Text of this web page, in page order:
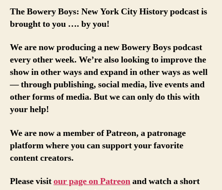
The Bowery Boys: New York City History podcast is
brought to you …. by you!
We are now producing a new Bowery Boys podcast
every other week. We’re also looking to improve the
show in other ways and expand in other ways as well
— through publishing, social media, live events and
other forms of media. But we can only do this with
your help!
We are now a member of Patreon, a patronage
platform where you can support your favorite
content creators.
Please visitour page on Patreonand watch a short